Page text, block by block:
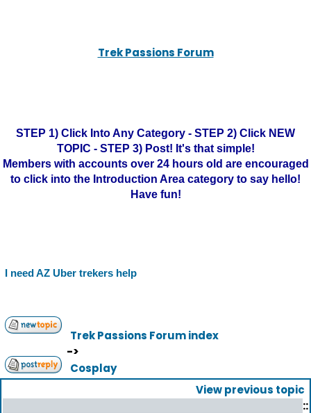
Trek Passions Forum
STEP 1) Click Into Any Category - STEP 2) Click NEW
TOPIC - STEP 3) Post! It's that simple!
Members with accounts over 24 hours old are encouraged
to click into the Introduction Area category to say hello!
Have fun!
I need AZ Uber trekers help
Trek Passions Forum index
->
Cosplay
View previous topic
::